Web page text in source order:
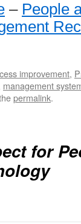
– People
improvement,
management
permalink.
for